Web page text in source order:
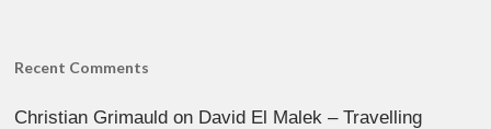
Recent Comments
Christian Grimauld on David El Malek – Travelling